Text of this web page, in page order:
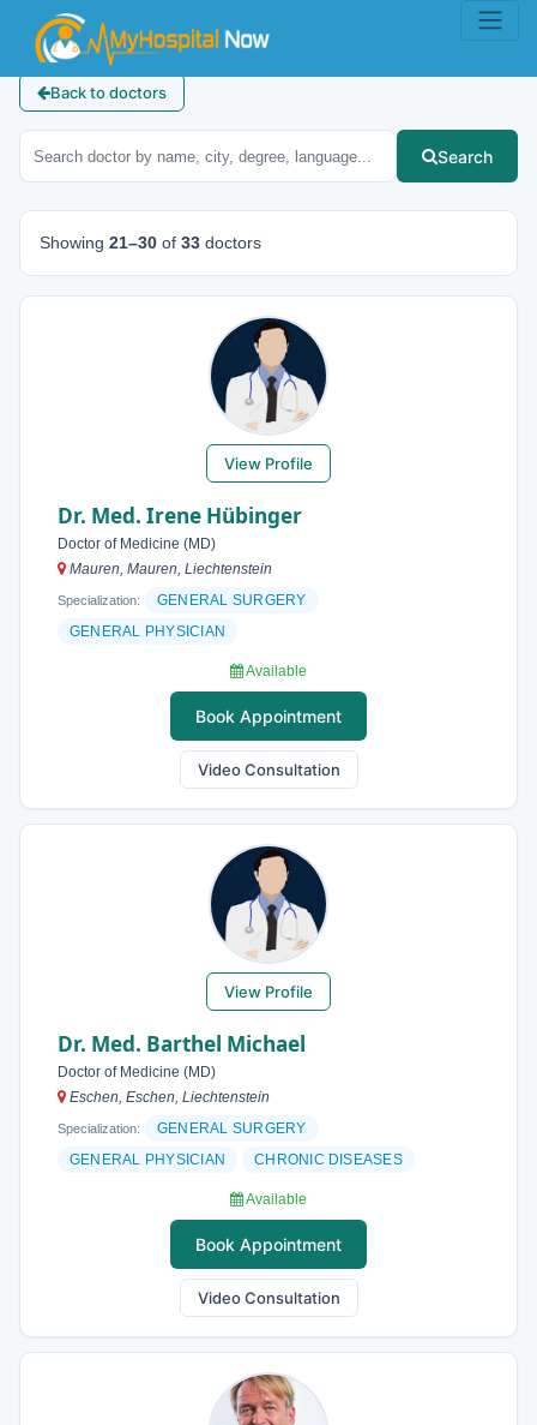
Back to doctors
Search
Showing 21–30 of 33 doctors
View Profile
Dr. Med. Irene Hübinger
Doctor of Medicine (MD)
Mauren, Mauren, Liechtenstein
Specialization:
GENERAL SURGERY
GENERAL PHYSICIAN
Available
Book Appointment
Video Consultation
View Profile
Dr. Med. Barthel Michael
Doctor of Medicine (MD)
Eschen, Eschen, Liechtenstein
Specialization:
GENERAL SURGERY
GENERAL PHYSICIAN
CHRONIC DISEASES
Available
Book Appointment
Video Consultation